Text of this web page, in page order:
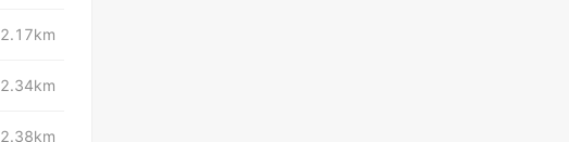
2.17km
2.34km
2.38km